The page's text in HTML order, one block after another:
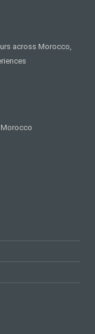
across Morocco,
Morocco